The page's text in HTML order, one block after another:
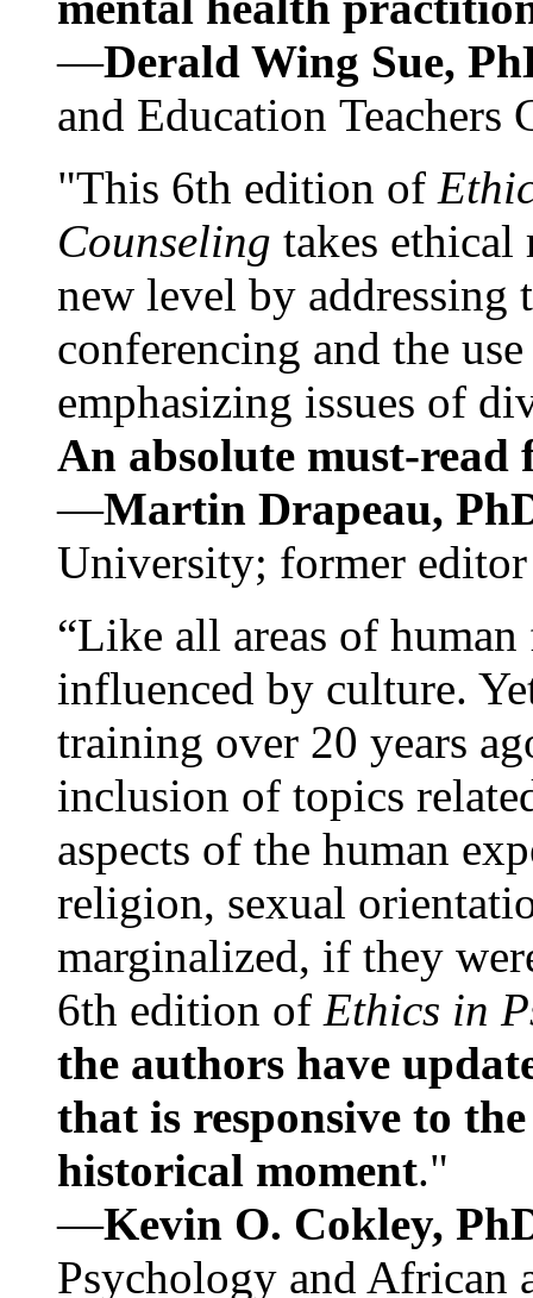
—Derald Wing Sue,
and Education
"This 6th edition of
Counseling takes ethical
new level by
conferencing and the
emphasizing issues of
An absolute must-
—Martin Drapeau,
University; former
“Like all areas of
influenced by culture.
training over 20 years
inclusion of topics
aspects of the human
religion, sexual
marginalized, if they
6th edition of Ethics in
the authors have
that is responsive to
historical moment."
—Kevin O. Cokley,
Psychology and African